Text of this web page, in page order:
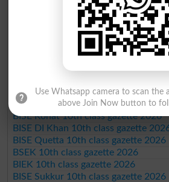
BISE Bahawalpur 10th class gazette
BISE AJK 10th class gazette 2026
Federal Board 10th class gazette
BISE Peshawar 10th class gazette
BISE Abbottabad 10th class gazette
BISE Mardan 10th class gazette 2026
BISE Swat Saidu Sharif 10th class
BISE Malakand 10th class gazette
BISE Kohat 10th class gazette 2026
BISE DI Khan 10th class gazette
BISE Quetta 10th class gazette 2026
BSEK 10th class gazette 2026
BIEK 10th class gazette 2026
BISE Sukkur 10th class gazette 2026
Use Whatsapp camera to scan the
above Join Now button to